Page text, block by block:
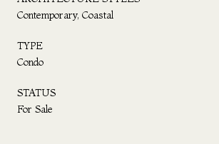
Contemporary, Coastal
TYPE
Condo
STATUS
For Sale